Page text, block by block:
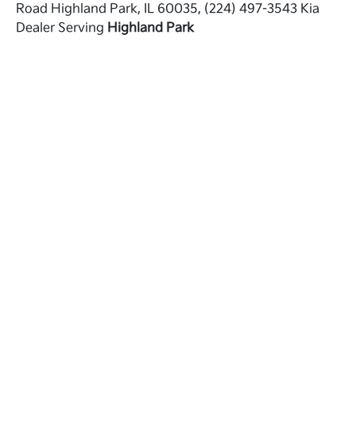
Road Highland Park, IL 60035, (224) 497-3543 Kia
Dealer Serving Highland Park